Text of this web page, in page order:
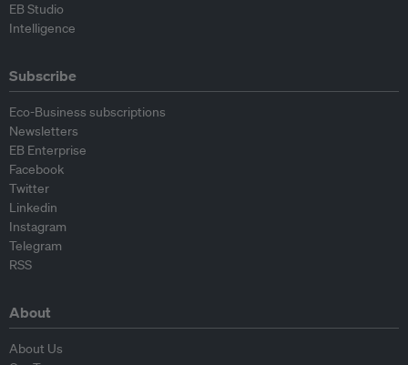
EB Studio
Intelligence
Subscribe
Eco-Business subscriptions
Newsletters
EB Enterprise
Facebook
Twitter
Linkedin
Instagram
Telegram
RSS
About
About Us